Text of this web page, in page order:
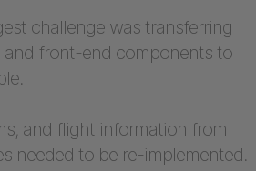
challenge was transferring
front-end components to
and flight information from
needed to be re-implemented.